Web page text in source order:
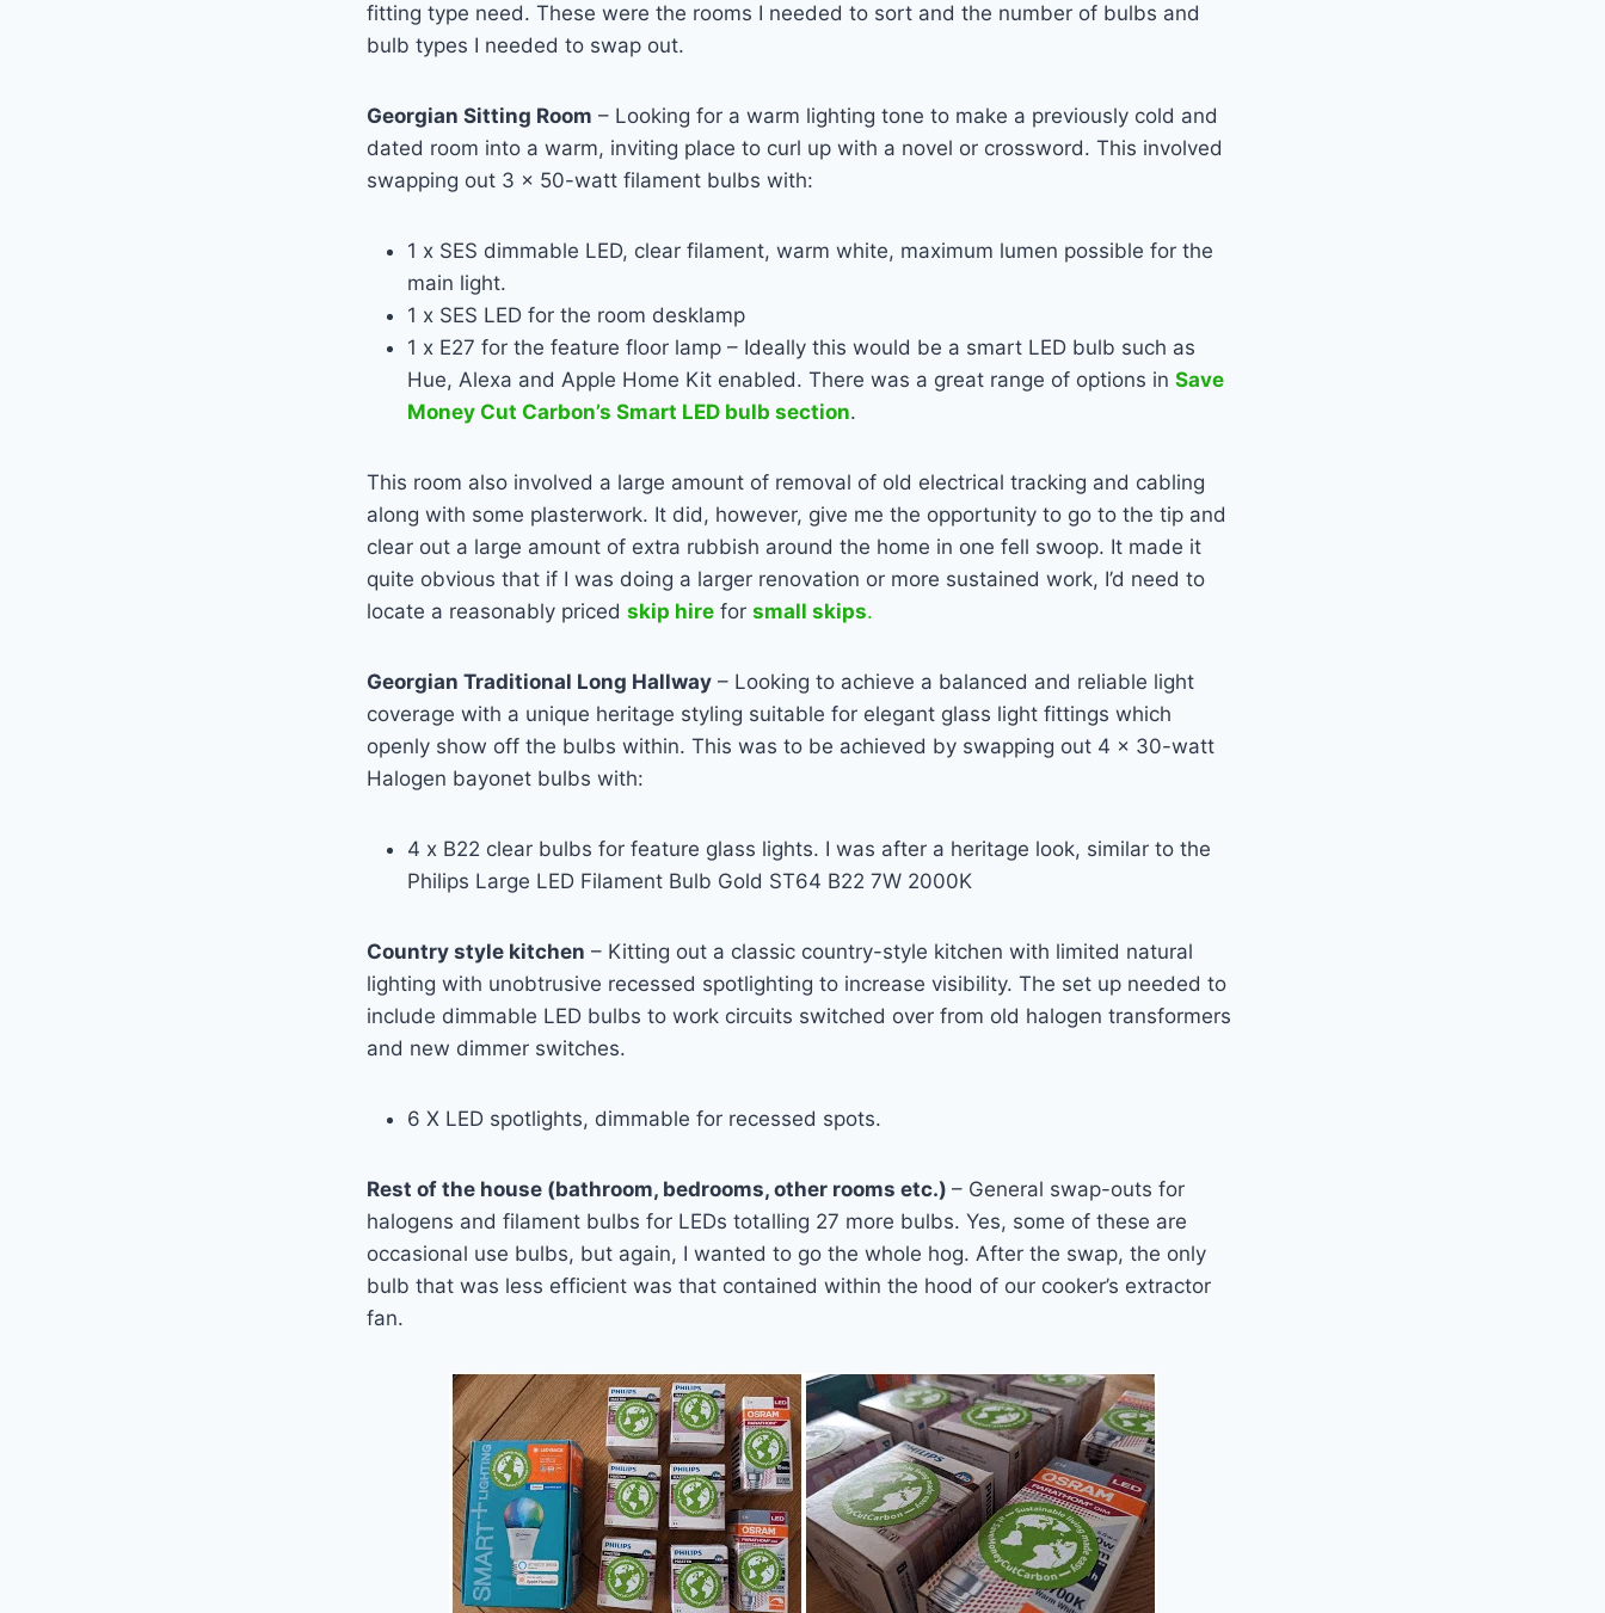
fitting type need. These were the rooms I needed to sort and the number of bulbs and
bulb types I needed to swap out.
Georgian Sitting Room – Looking for a warm lighting tone to make a previously cold and
dated room into a warm, inviting place to curl up with a novel or crossword. This involved
swapping out 3 x 50-watt filament bulbs with:
1 x SES dimmable LED, clear filament, warm white, maximum lumen possible for the
main light.
1 x SES LED for the room desklamp
1 x E27 for the feature floor lamp – Ideally this would be a smart LED bulb such as
Hue, Alexa and Apple Home Kit enabled. There was a great range of options in Save
Money Cut Carbon’s Smart LED bulb section.
This room also involved a large amount of removal of old electrical tracking and cabling
along with some plasterwork. It did, however, give me the opportunity to go to the tip and
clear out a large amount of extra rubbish around the home in one fell swoop. It made it
quite obvious that if I was doing a larger renovation or more sustained work, I’d need to
locate a reasonably priced skip hire for small skips.
Georgian Traditional Long Hallway – Looking to achieve a balanced and reliable light
coverage with a unique heritage styling suitable for elegant glass light fittings which
openly show off the bulbs within. This was to be achieved by swapping out 4 x 30-watt
Halogen bayonet bulbs with:
4 x B22 clear bulbs for feature glass lights. I was after a heritage look, similar to the
Philips Large LED Filament Bulb Gold ST64 B22 7W 2000K
Country style kitchen – Kitting out a classic country-style kitchen with limited natural
lighting with unobtrusive recessed spotlighting to increase visibility. The set up needed to
include dimmable LED bulbs to work circuits switched over from old halogen transformers
and new dimmer switches.
6 X LED spotlights, dimmable for recessed spots.
Rest of the house (bathroom, bedrooms, other rooms etc.) – General swap-outs for
halogens and filament bulbs for LEDs totalling 27 more bulbs. Yes, some of these are
occasional use bulbs, but again, I wanted to go the whole hog. After the swap, the only
bulb that was less efficient was that contained within the hood of our cooker’s extractor
fan.